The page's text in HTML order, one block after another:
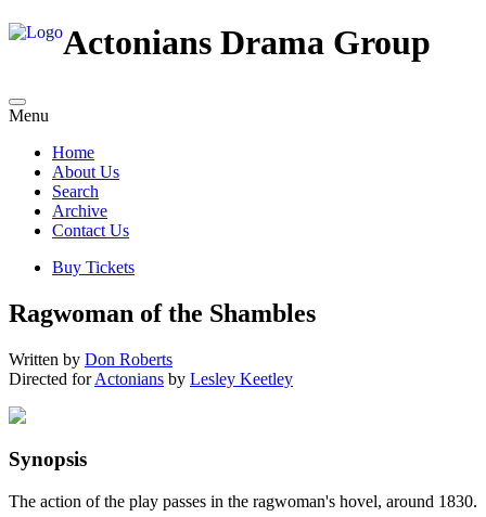
Actonians Drama Group
Menu
Home
About Us
Search
Archive
Contact Us
Buy Tickets
Ragwoman of the Shambles
Written by Don Roberts
Directed forActonians by Lesley Keetley
Synopsis
The action of the play passes in the ragwoman's hovel, around 1830.